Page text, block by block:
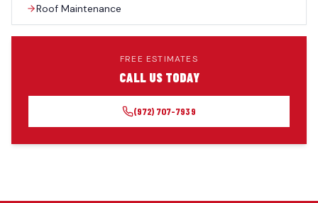
Roof Maintenance
FREE ESTIMATES
CALL US TODAY
(972) 707-7939